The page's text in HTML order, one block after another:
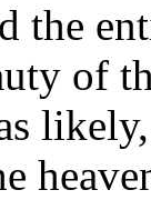
the
of